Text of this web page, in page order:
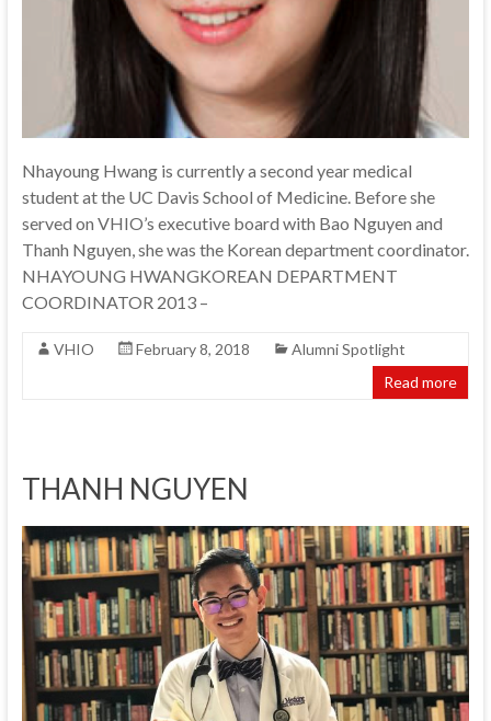
Nhayoung Hwang is currently a second year medical
student at the UC Davis School of Medicine. Before she
served on VHIO’s executive board with Bao Nguyen and
Thanh Nguyen, she was the Korean department coordinator.
NHAYOUNG HWANGKOREAN DEPARTMENT
COORDINATOR 2013 –
VHIO February 8, 2018
Alumni Spotlight
Read more
THANH NGUYEN